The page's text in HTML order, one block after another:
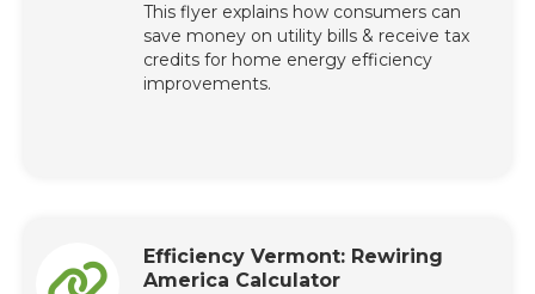
This flyer explains how consumers can
save money on utility bills & receive tax
credits for home energy efficiency
improvements.
Efficiency Vermont: Rewiring
America Calculator